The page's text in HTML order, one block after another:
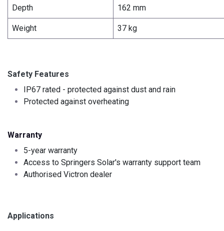
Depth 162 mm
Weight 37 kg
Safety Features
IP67 rated - protected against dust and rain
Protected against overheating
Warranty
5-year warranty
Access to Springers Solar's warranty support team
Authorised Victron dealer
Applications